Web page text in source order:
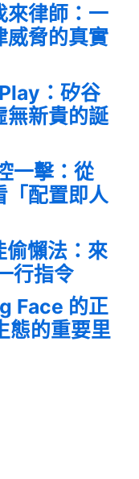
來律師：一
威脅的真實
：矽谷
無新貴的誕
一擊：從
配置即人
懶法：來
行指令
Face 的正
態的重要里